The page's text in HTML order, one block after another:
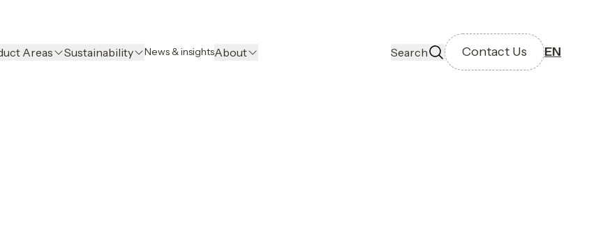
Areas Sustainability News & insightsAbout Search Contact Us EN